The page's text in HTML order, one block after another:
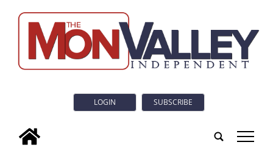
LOGIN SUBSCRIBE
tap